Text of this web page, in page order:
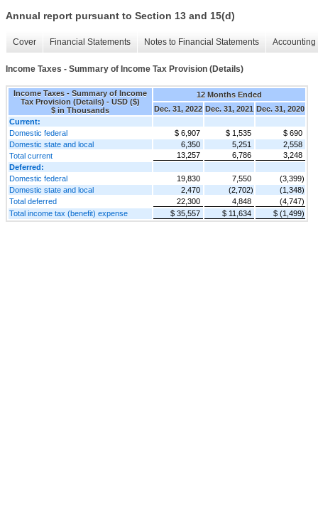
Annual report pursuant to Section 13 and 15(d)
Cover Financial Statements Notes to Financial Statements
Income Taxes - Summary of Income Tax Provision (Details)
Income Taxes - Summary of Income
Tax Provision (Details) - USD ($)
$ in Thousands
12 Months Ended
Dec. 31, 2022 Dec. 31, 2021 Dec. 31, 2020
Current:
Domestic federal
$ 6,907 $ 1,535
$ 690
Domestic state and local
6,350 5,251
2,558
Total current
13,257 6,786
3,248
Deferred:
Domestic federal
19,830 7,550
(3,399)
Domestic state and local
2,470 (2,702)
(1,348)
Total deferred
22,300 4,848
(4,747)
Total income tax (benefit) expense
$ 35,557 $ 11,634 $ (1,499)